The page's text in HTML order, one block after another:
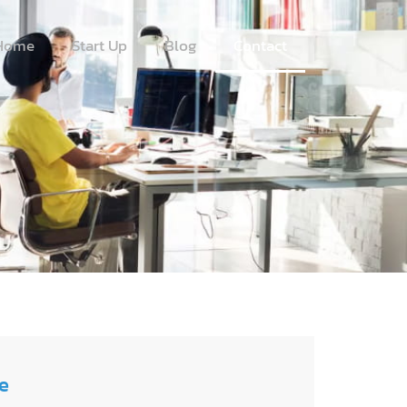
Start Up Blog Contact